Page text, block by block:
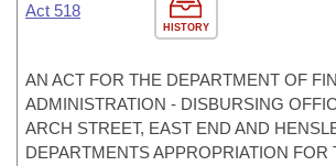
HISTORY
Act 518
AN ACT FOR THE DEPARTMENT OF
ADMINISTRATION - DISBURSING
ARCH STREET, EAST END AND
DEPARTMENTS APPROPRIATION FOR